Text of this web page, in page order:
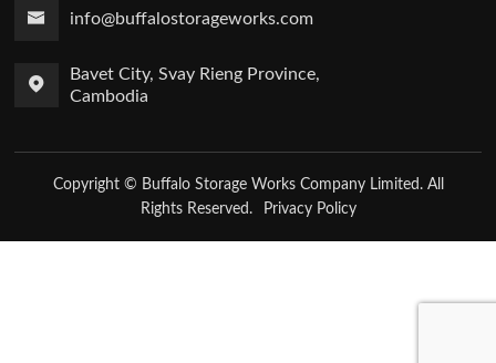
info@buffalostorageworks.com
Bavet City, Svay Rieng Province,
Cambodia
Copyright © Buffalo Storage Works Company Limited. All
Rights Reserved.
Privacy Policy